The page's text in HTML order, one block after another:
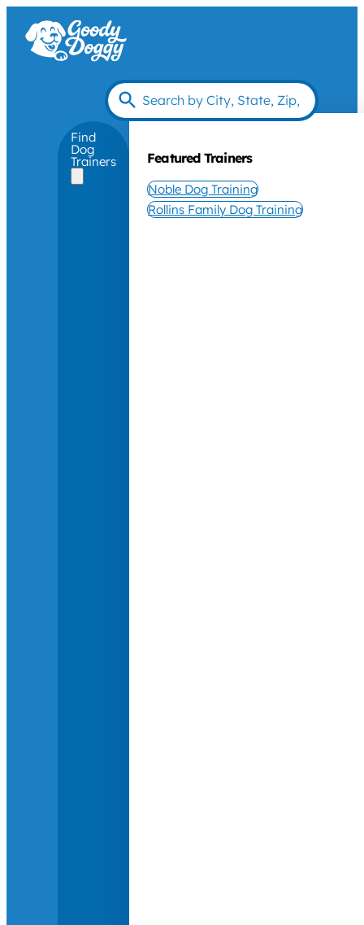
Find
Dog
Trainers Featured Trainers
Noble Dog Training
Rollins Family Dog Training